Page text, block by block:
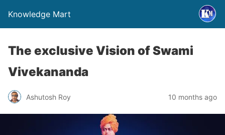
Knowledge Mart
The exclusive Vision of Swami
Vivekananda
Ashutosh Roy 10 months ago